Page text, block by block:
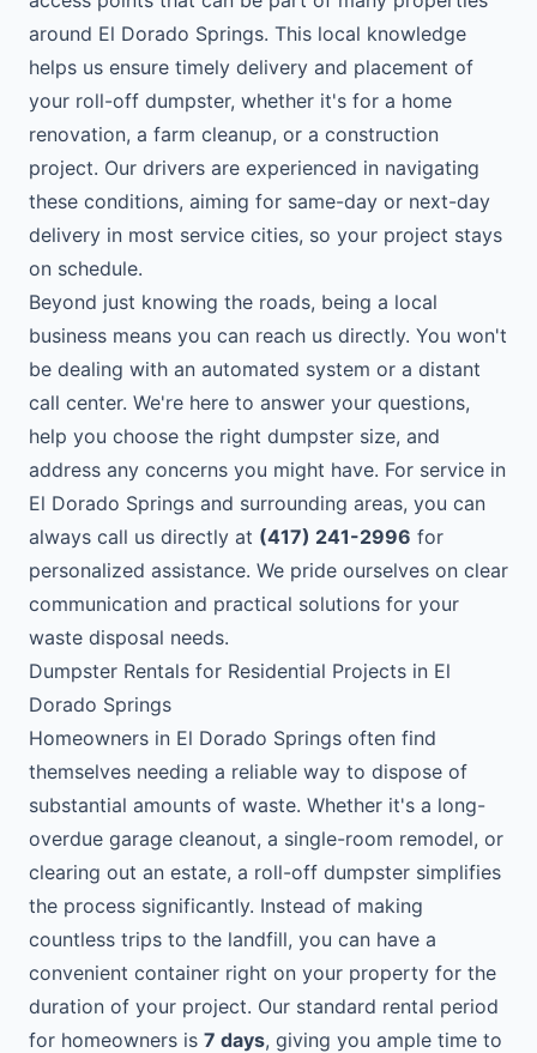
around El Dorado Springs. This local knowledge
helps us ensure timely delivery and placement of
your roll-off dumpster, whether it's for a home
renovation, a farm cleanup, or a construction
project. Our drivers are experienced in navigating
these conditions, aiming for same-day or next-day
delivery in most service cities, so your project stays
on schedule.
Beyond just knowing the roads, being a local
business means you can reach us directly. You won't
be dealing with an automated system or a distant
call center. We're here to answer your questions,
help you choose the right dumpster size, and
address any concerns you might have. For service in
El Dorado Springs and surrounding areas, you can
always call us directly at (417) 241-2996 for
personalized assistance. We pride ourselves on clear
communication and practical solutions for your
waste disposal needs.
Dumpster Rentals for Residential Projects in El
Dorado Springs
Homeowners in El Dorado Springs often find
themselves needing a reliable way to dispose of
substantial amounts of waste. Whether it's a long-
overdue garage cleanout, a single-room remodel, or
clearing out an estate, a roll-off dumpster simplifies
the process significantly. Instead of making
countless trips to the landfill, you can have a
convenient container right on your property for the
duration of your project. Our standard rental period
for homeowners is 7 days, giving you ample time to